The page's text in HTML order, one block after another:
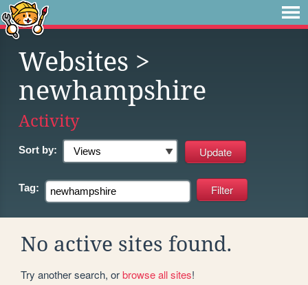
Websites >
newhampshire
Activity
Sort by:
Tag:
No active sites found.
Try another search, orbrowse all sites!